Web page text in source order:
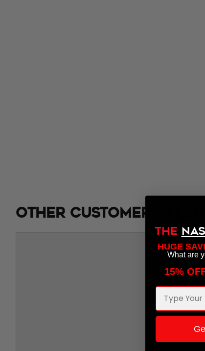
Other customers also
THE
HUGE
What are
15%
Email